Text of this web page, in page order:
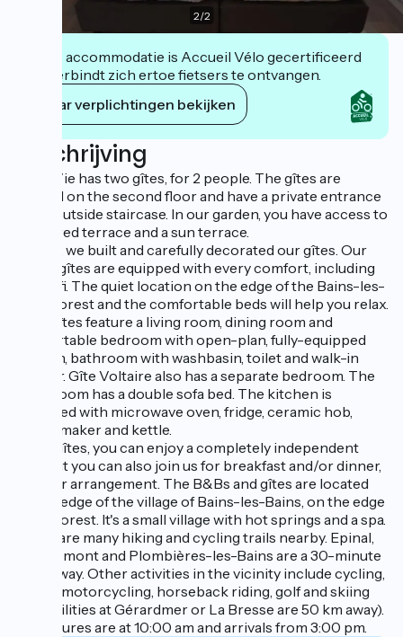
2/2
Deze accommodatie is Accueil Vélo gecertificeerd
en verbindt zich ertoe fietsers te ontvangen.
Haar verplichtingen bekijken
Beschrijving
Vie la Vie has two gîtes, for 2 people. The gîtes are
located on the second floor and have a private entrance
via an outside staircase. In our garden, you have access to
a covered terrace and a sun terrace.
In 2021, we built and carefully decorated our gîtes. Our
bright gîtes are equipped with every comfort, including
free wifi. The quiet location on the edge of the Bains-les-
Bains forest and the comfortable beds will help you relax.
Both gîtes feature a living room, dining room and
comfortable bedroom with open-plan, fully-equipped
kitchen, bathroom with washbasin, toilet and walk-in
shower. Gîte Voltaire also has a separate bedroom. The
living room has a double sofa bed. The kitchen is
equipped with microwave oven, fridge, ceramic hob,
coffee maker and kettle.
In the gîtes, you can enjoy a completely independent
stay, but you can also join us for breakfast and/or dinner,
by prior arrangement. The B&Bs and gîtes are located
on the edge of the village of Bains-les-Bains, on the edge
of the forest. It's a small village with hot springs and a spa.
There are many hiking and cycling trails nearby. Epinal,
Remiremont and Plombières-les-Bains are a 30-minute
drive away. Other activities in the vicinity include cycling,
hiking, motorcycling, horseback riding, golf and skiing
(ski facilities at Gérardmer or La Bresse are 50 km away).
Departures are at 10:00 am and arrivals from 3:00 pm.